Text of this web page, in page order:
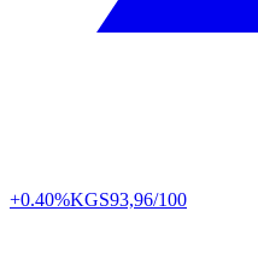
+0.40%KGS93,96/100